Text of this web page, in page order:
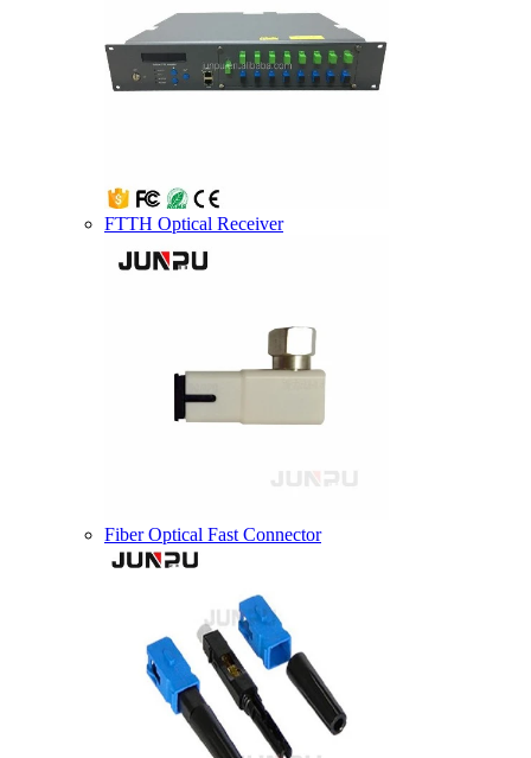
FTTH Optical Receiver
Fiber Optical Fast Connector